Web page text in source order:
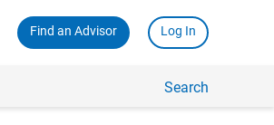
Find an Advisor Log In
Search